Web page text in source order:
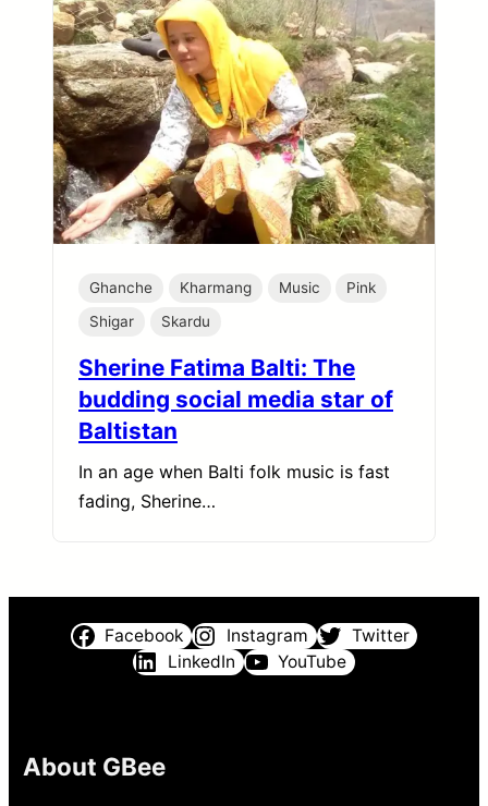
Ghanche Kharmang Music
Pink
Shigar
Skardu
Sherine Fatima Balti: The
budding social media star of
Baltistan
In an age when Balti folk music is fast
fading, Sherine…
Facebook Instagram
Twitter
LinkedIn
YouTube
About GBee